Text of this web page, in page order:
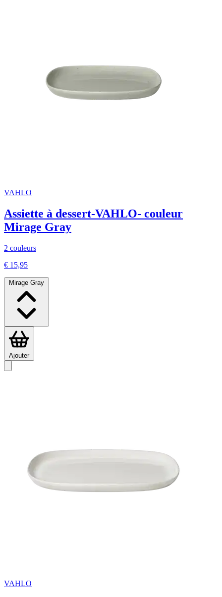
VAHLO
Assiette à dessert-VAHLO- couleur
Mirage Gray
2 couleurs
€ 15,95
Mirage Gray
Ajouter
VAHLO